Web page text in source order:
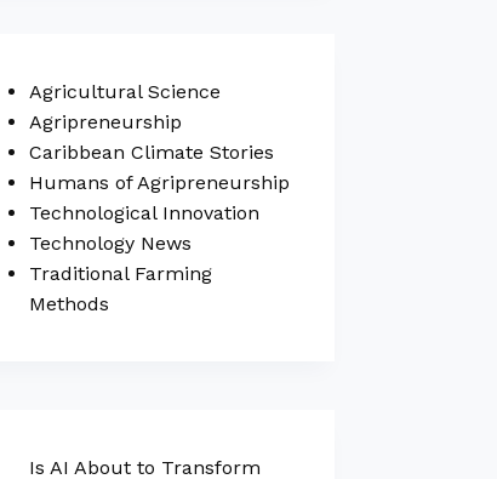
Agricultural Science
Agripreneurship
Caribbean Climate Stories
Humans of Agripreneurship
Technological Innovation
Technology News
Traditional Farming
Methods
Is AI About to Transform